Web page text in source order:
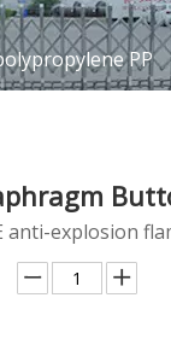
PP
anti-explosion